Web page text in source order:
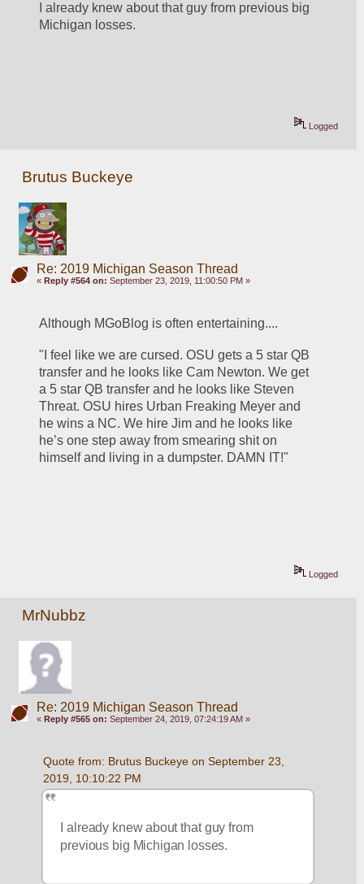
I already knew about that guy from previous big
Michigan losses.
Logged
Brutus Buckeye
Re: 2019 Michigan Season Thread
« Reply #564 on: September 23, 2019, 11:00:50 PM »
Although MGoBlog is often entertaining....
"I feel like we are cursed. OSU gets a 5 star QB
transfer and he looks like Cam Newton. We get
a 5 star QB transfer and he looks like Steven
Threat. OSU hires Urban Freaking Meyer and
he wins a NC. We hire Jim and he looks like
he’s one step away from smearing shit on
himself and living in a dumpster. DAMN IT!"
Logged
MrNubbz
Re: 2019 Michigan Season Thread
« Reply #565 on: September 24, 2019, 07:24:19 AM »
Quote from: Brutus Buckeye on September 23,
2019, 10:10:22 PM
I already knew about that guy from
previous big Michigan losses.